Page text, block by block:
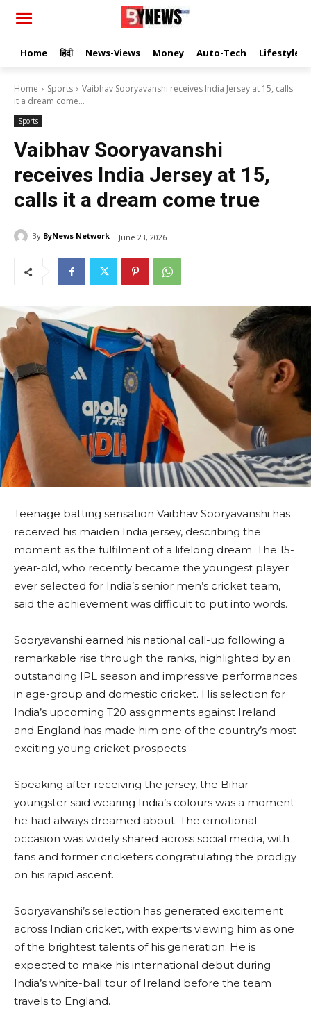
Home हिंदी News-Views Money Auto-Tech Lifestyle
Home Sports
Vaibhav Sooryavanshi receives India Jersey at 15, calls
it a dream come...
Sports
Vaibhav Sooryavanshi
receives India Jersey at 15,
calls it a dream come true
By ByNews Network June 23, 2026
Teenage batting sensation Vaibhav Sooryavanshi has
received his maiden India jersey, describing the
moment as the fulfilment of a lifelong dream. The 15-
year-old, who recently became the youngest player
ever selected for India’s senior men’s cricket team,
said the achievement was difficult to put into words.
Sooryavanshi earned his national call-up following a
remarkable rise through the ranks, highlighted by an
outstanding IPL season and impressive performances
in age-group and domestic cricket. His selection for
India’s upcoming T20 assignments against Ireland
and England has made him one of the country’s most
exciting young cricket prospects.
Speaking after receiving the jersey, the Bihar
youngster said wearing India’s colours was a moment
he had always dreamed about. The emotional
occasion was widely shared across social media, with
fans and former cricketers congratulating the prodigy
on his rapid ascent.
Sooryavanshi’s selection has generated excitement
across Indian cricket, with experts viewing him as one
of the brightest talents of his generation. He is
expected to make his international debut during
India’s white-ball tour of Ireland before the team
travels to England.